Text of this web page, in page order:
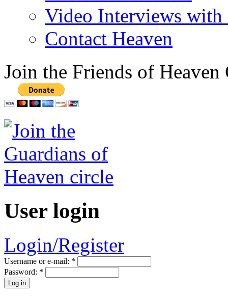
Video Interviews with
Contact Heaven
Join the Friends of Heaven
User login
Login/Register
Username or e-mail: *
Password: *